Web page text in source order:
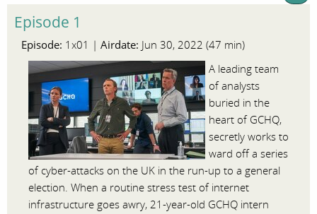
Episode 1
Episode: 1x01 | Airdate: Jun 30, 2022 (47 min)
A leading team
of analysts
buried in the
heart of GCHQ,
secretly works to
ward off a series
of cyber-attacks on the UK in the run-up to a general
election. When a routine stress test of internet
infrastructure goes awry, 21-year-old GCHQ intern